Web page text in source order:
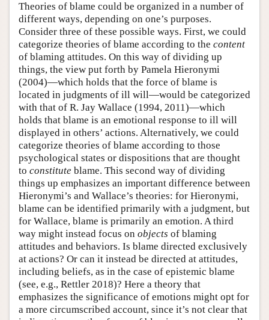
Theories of blame could be organized in a number of
different ways, depending on one’s purposes.
Consider three of these possible ways. First, we could
categorize theories of blame according to the content
of blaming attitudes. On this way of dividing up
things, the view put forth by Pamela Hieronymi
(2004)—which holds that the force of blame is
located in judgments of ill will—would be categorized
with that of R. Jay Wallace (1994, 2011)—which
holds that blame is an emotional response to ill will
displayed in others’ actions. Alternatively, we could
categorize theories of blame according to those
psychological states or dispositions that are thought
to constitute blame. This second way of dividing
things up emphasizes an important difference between
Hieronymi’s and Wallace’s theories: for Hieronymi,
blame can be identified primarily with a judgment, but
for Wallace, blame is primarily an emotion. A third
way might instead focus on objects of blaming
attitudes and behaviors. Is blame directed exclusively
at actions? Or can it instead be directed at attitudes,
including beliefs, as in the case of epistemic blame
(see, e.g., Rettler 2018)? Here a theory that
emphasizes the significance of emotions might opt for
a more circumscribed account, since it’s not clear that